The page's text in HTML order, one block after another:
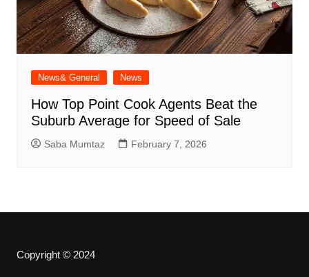
News& General News
How Top Point Cook Agents Beat the
Suburb Average for Speed of Sale
Saba Mumtaz February 7, 2026
Copyright © 2024